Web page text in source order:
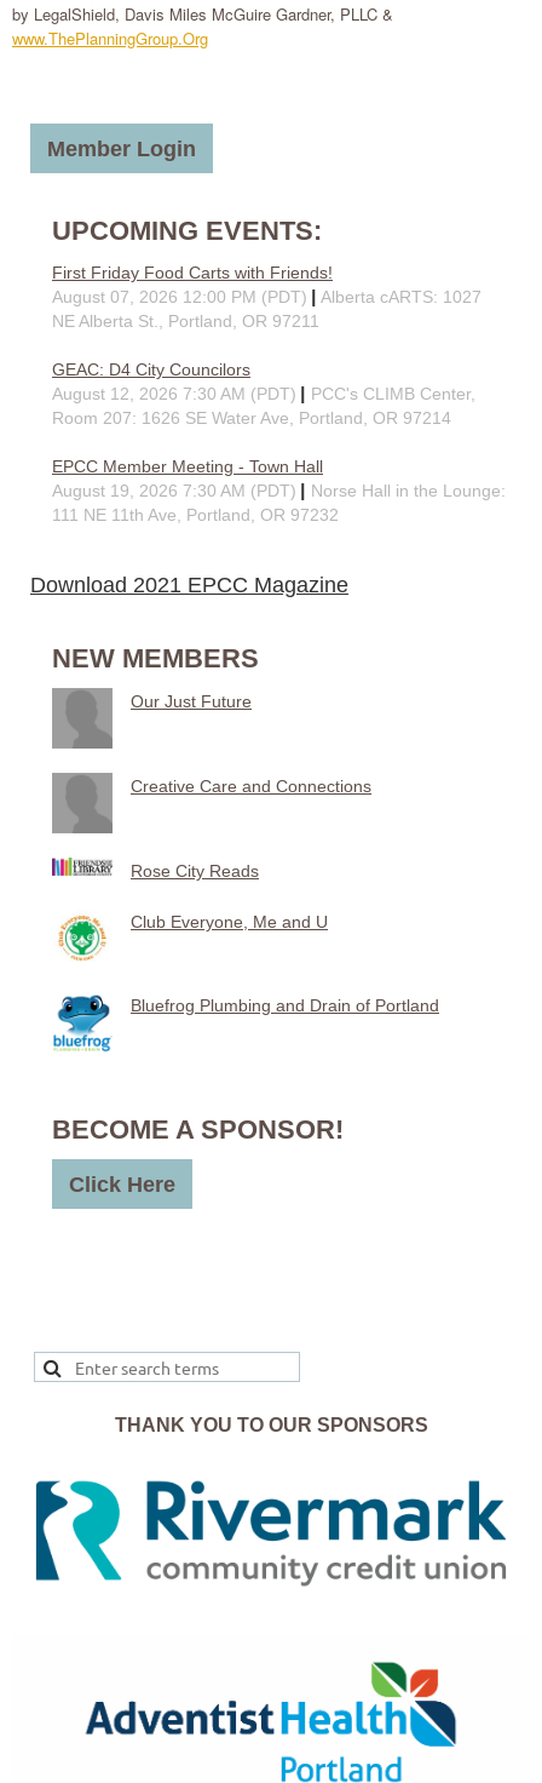
by LegalShield, Davis Miles McGuire Gardner, PLLC &
www.ThePlanningGroup.Org
Member Login
UPCOMING EVENTS:
First Friday Food Carts with Friends!
August 07, 2026 12:00 PM (PDT)
Alberta cARTS: 1027
NE Alberta St., Portland, OR 97211
GEAC: D4 City Councilors
August 12, 2026 7:30 AM (PDT)
PCC's CLIMB Center,
Room 207: 1626 SE Water Ave, Portland, OR 97214
EPCC Member Meeting - Town Hall
August 19, 2026 7:30 AM (PDT)
Norse Hall in the Lounge:
111 NE 11th Ave, Portland, OR 97232
Download 2021 EPCC Magazine
NEW MEMBERS
Our Just Future
Creative Care and Connections
Rose City Reads
Club Everyone, Me and U
Bluefrog Plumbing and Drain of Portland
BECOME A SPONSOR!
Click Here
THANK YOU TO OUR SPONSORS